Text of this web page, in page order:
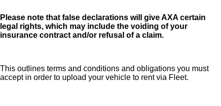
Please note that false declarations will give AXA certain
legal rights, which may include the voiding of your
insurance contract and/or refusal of a claim.
This outlines terms and conditions and obligations you must
accept in order to upload your vehicle to rent via Fleet.